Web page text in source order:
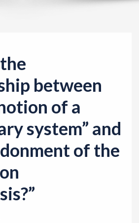
between
of a
system” and
of the